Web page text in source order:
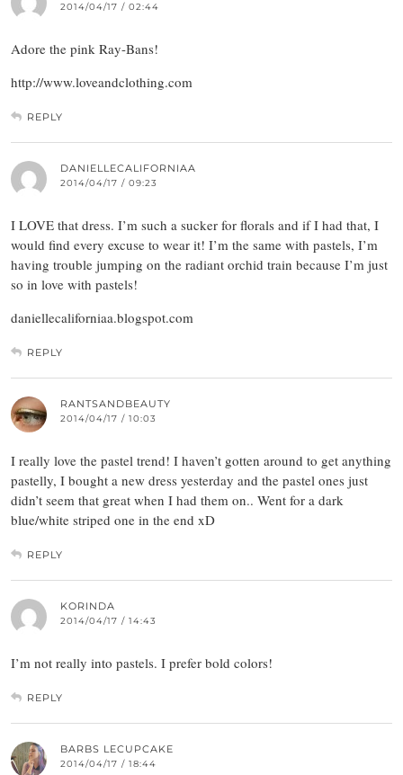
2014/04/17 / 02:44
Adore the pink Ray-Bans!
http://www.loveandclothing.com
REPLY
DANIELLECALIFORNIAA
2014/04/17 / 09:23
I LOVE that dress. I’m such a sucker for florals and if I had that, I
would find every excuse to wear it! I’m the same with pastels, I’m
having trouble jumping on the radiant orchid train because I’m just
so in love with pastels!
daniellecaliforniaa.blogspot.com
REPLY
RANTSANDBEAUTY
2014/04/17 / 10:03
I really love the pastel trend! I haven’t gotten around to get anything
pastelly, I bought a new dress yesterday and the pastel ones just
didn’t seem that great when I had them on.. Went for a dark
blue/white striped one in the end xD
REPLY
KORINDA
2014/04/17 / 14:43
I’m not really into pastels. I prefer bold colors!
REPLY
BARBS LECUPCAKE
2014/04/17 / 18:44